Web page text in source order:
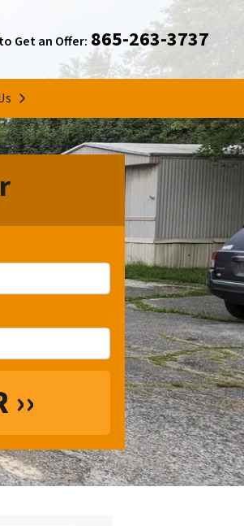
Get an Offer: 865-263-3737
Open Submenu